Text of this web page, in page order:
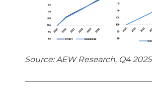
Source: AEW Research, Q4 2025